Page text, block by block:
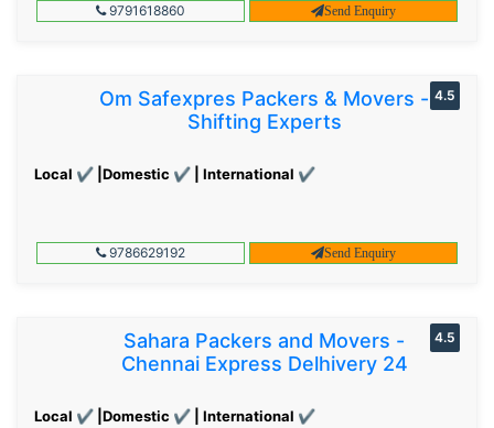
9791618860 Send Enquiry
Om Safexpres Packers & Movers -
Shifting Experts
Local ✔ |Domestic ✔ | International ✔
4.5
9786629192 Send Enquiry
Sahara Packers and Movers -
Chennai Express Delhivery 24
Local ✔ |Domestic ✔ | International ✔
4.5